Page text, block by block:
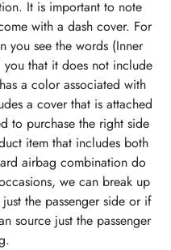
It is important to note
with a dash cover. For
you see the words (Inner
that it does not include
a color associated with
a cover that is attached
to purchase the right side
item that includes both
airbag combination do
we can break up
the passenger side or if
source just the passenger